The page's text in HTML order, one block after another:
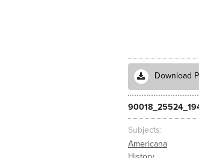
Download
Subjects
Americana